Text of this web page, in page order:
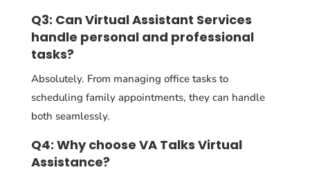
Q3: Can Virtual Assistant Services
handle personal and professional
tasks?
Absolutely. From managing office tasks to
scheduling family appointments, they can handle
both seamlessly.
Q4: Why choose VA Talks Virtual
Assistance?